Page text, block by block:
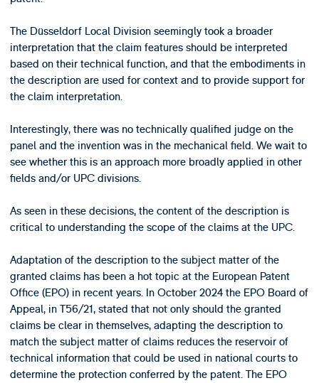
The Düsseldorf Local Division seemingly took a broader
interpretation that the claim features should be interpreted
based on their technical function, and that the embodiments in
the description are used for context and to provide support for
the claim interpretation.
Interestingly, there was no technically qualified judge on the
panel and the invention was in the mechanical field. We wait to
see whether this is an approach more broadly applied in other
fields and/or UPC divisions.
As seen in these decisions, the content of the description is
critical to understanding the scope of the claims at the UPC.
Adaptation of the description to the subject matter of the
granted claims has been a hot topic at the European Patent
Office (EPO) in recent years. In October 2024 the EPO Board of
Appeal, in T56/21, stated that not only should the granted
claims be clear in themselves, adapting the description to
match the subject matter of claims reduces the reservoir of
technical information that could be used in national courts to
determine the protection conferred by the patent. The EPO